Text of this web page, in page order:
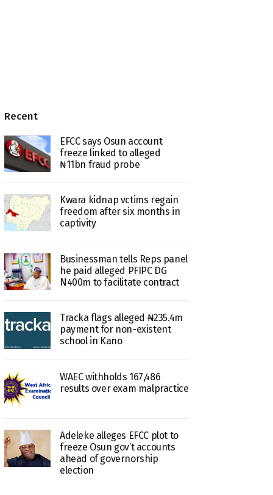
Recent
EFCC says Osun account
freeze linked to alleged
₦11bn fraud probe
Kwara kidnap vctims regain
freedom after six months in
captivity
Businessman tells Reps panel
he paid alleged PFIPC DG
N400m to facilitate contract
Tracka flags alleged ₦235.4m
payment for non-existent
school in Kano
WAEC withholds 167,486
results over exam malpractice
Adeleke alleges EFCC plot to
freeze Osun gov’t accounts
ahead of governorship
election